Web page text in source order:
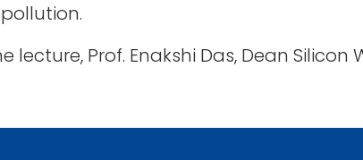
lecture, Prof. Enakshi Das, Dean